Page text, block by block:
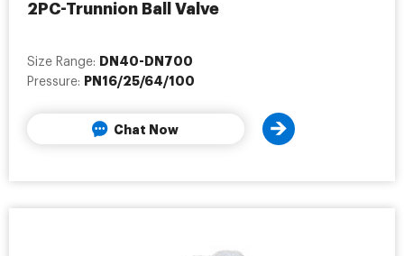
2PC-Trunnion Ball Valve
Size Range: DN40-DN700
Pressure: PN16/25/64/100
Chat Now